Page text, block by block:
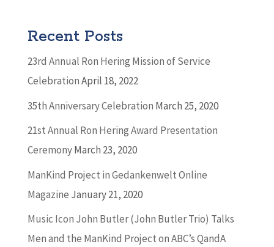
Recent Posts
23rd Annual Ron Hering Mission of Service
CelebrationApril 18, 2022
35th Anniversary Celebration March 25, 2020
21st Annual Ron Hering Award Presentation
CeremonyMarch 23, 2020
ManKind Project in Gedankenwelt Online
Magazine January 21, 2020
Music Icon John Butler (John Butler Trio) Talks
Men and the ManKind Project on ABC’s QandA